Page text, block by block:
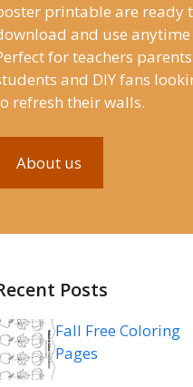
printable are ready
and use anytime
for teachers parents
and DIY fans
refresh their walls.
About us
Posts
Fall Free Coloring
Pages